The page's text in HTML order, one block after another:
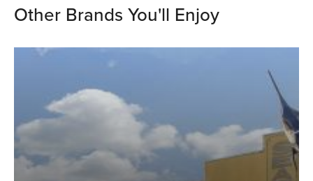
Other Brands You'll Enjoy